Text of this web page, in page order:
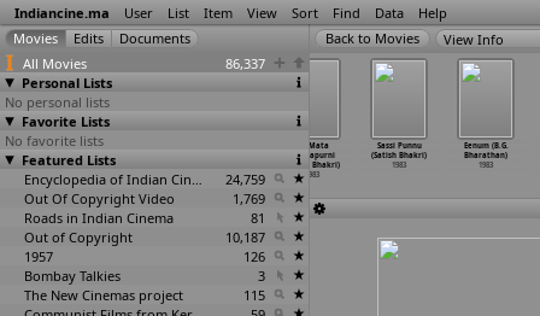
Indiancine.ma User List Item View Sort Find Data Help
All Movies
86,337
Personal Lists
No personal lists
Favorite Lists
No favorite lists
Featured Lists
Encyclopedia of Indian Cinema
24,759
Out Of Copyright Video
1,769
Roads in Indian Cinema
81
Out of Copyright
10,187
1957
126
Bombay Talkies
3
The New Cinemas project
115
View Info
Do Madari
(Mohan Bhakri)
1983
Jai Mata
Chintapurni
(Satish Bhakri)
1983
Sassi Punnu
(Satish Bhakri)
1983
Eenum (B.G.
Bharathan)
1983